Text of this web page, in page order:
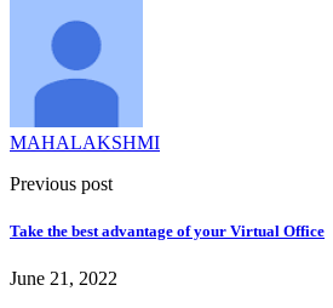
MAHALAKSHMI
Previous post
Take the best advantage of your Virtual Office
June 21, 2022